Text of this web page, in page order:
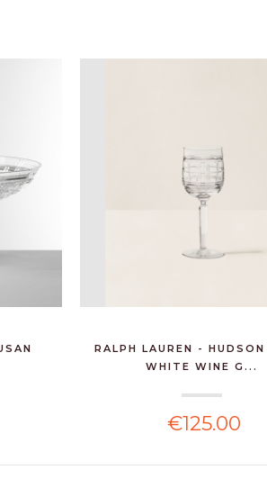
RALPH LAUREN -
WHITE WINE G...
€125.00